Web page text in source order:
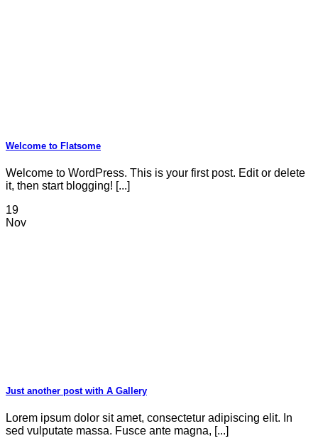
Welcome to Flatsome
Welcome to WordPress. This is your first post. Edit or delete
it, then start blogging! [...]
19
Nov
Just another post with A Gallery
Lorem ipsum dolor sit amet, consectetur adipiscing elit. In
sed vulputate massa. Fusce ante magna, [...]